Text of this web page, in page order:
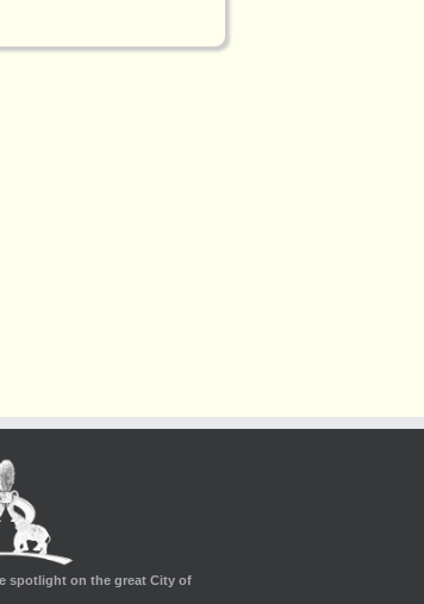
spotlight on the great City of